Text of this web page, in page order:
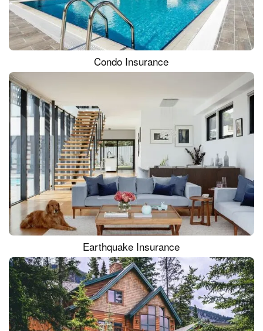
Condo Insurance
Earthquake Insurance